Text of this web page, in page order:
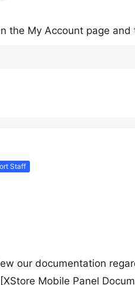
the My Account page and
Staff
our documentation
Mobile Panel